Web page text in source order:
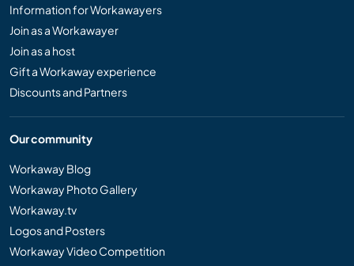
Information for Workawayers
Join as a Workawayer
Join as a host
Gift a Workaway experience
Discounts and Partners
Our community
Workaway Blog
Workaway Photo Gallery
Workaway.tv
Logos and Posters
Workaway Video Competition